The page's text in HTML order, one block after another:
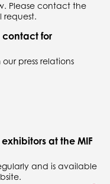
Please contact the
request.
contact for
press relations
at the MIF
and is available